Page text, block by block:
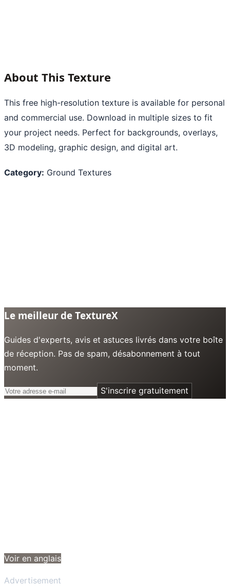
About This Texture
This free high-resolution texture is available for personal
and commercial use. Download in multiple sizes to fit
your project needs. Perfect for backgrounds, overlays,
3D modeling, graphic design, and digital art.
Category: Ground Textures
Le meilleur de TextureX
Guides d'experts, avis et astuces livrés dans votre boîte
de réception. Pas de spam, désabonnement à tout
moment.
S'inscrire gratuitement
Voir en anglais
Advertisement